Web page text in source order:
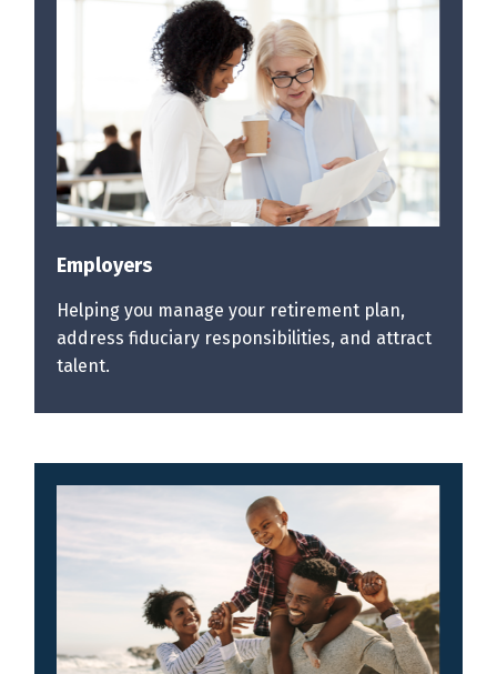
Employers
Helping you manage your retirement plan,
address fiduciary responsibilities, and attract
talent.